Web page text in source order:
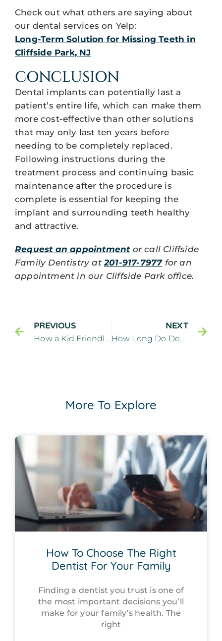
Check out what others are saying about
our dental services on Yelp:
Long-Term Solution for Missing Teeth in
Cliffside Park, NJ
CONCLUSION
Dental implants can potentially last a
patient’s entire life, which can make them
more cost-effective than other solutions
that may only last ten years before
needing to be completely replaced.
Following instructions during the
treatment process and continuing basic
maintenance after the procedure is
complete is essential for keeping the
implant and surrounding teeth healthy
and attractive.
Request an appointmentor call Cliffside
Family Dentistry at 201-917-7977for an
appointment in our Cliffside Park office.
PREVIOUS
How a Kid Friendly Dentist Creates a Welcoming Dental Visit – Cliffside Family Dentistry Cliffside Park New Jersey
NEXT
How Long Do Dental Implants Last
More To Explore
How To Choose The Right
Dentist For Your Family
Finding a dentist you trust is one of
the most important decisions you’ll
make for your family’s health. The
right